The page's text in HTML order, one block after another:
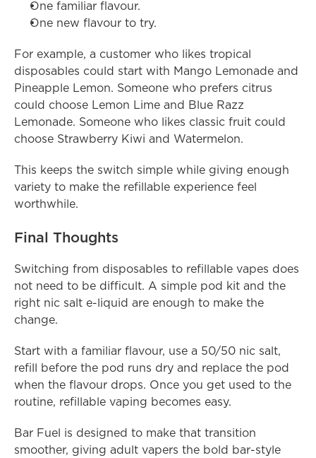
One familiar flavour.
One new flavour to try.
For example, a customer who likes tropical
disposables could start with Mango Lemonade and
Pineapple Lemon. Someone who prefers citrus
could choose Lemon Lime and Blue Razz
Lemonade. Someone who likes classic fruit could
choose Strawberry Kiwi and Watermelon.
This keeps the switch simple while giving enough
variety to make the refillable experience feel
worthwhile.
Final Thoughts
Switching from disposables to refillable vapes does
not need to be difficult. A simple pod kit and the
right nic salt e-liquid are enough to make the
change.
Start with a familiar flavour, use a 50/50 nic salt,
refill before the pod runs dry and replace the pod
when the flavour drops. Once you get used to the
routine, refillable vaping becomes easy.
Bar Fuel is designed to make that transition
smoother, giving adult vapers the bold bar-style